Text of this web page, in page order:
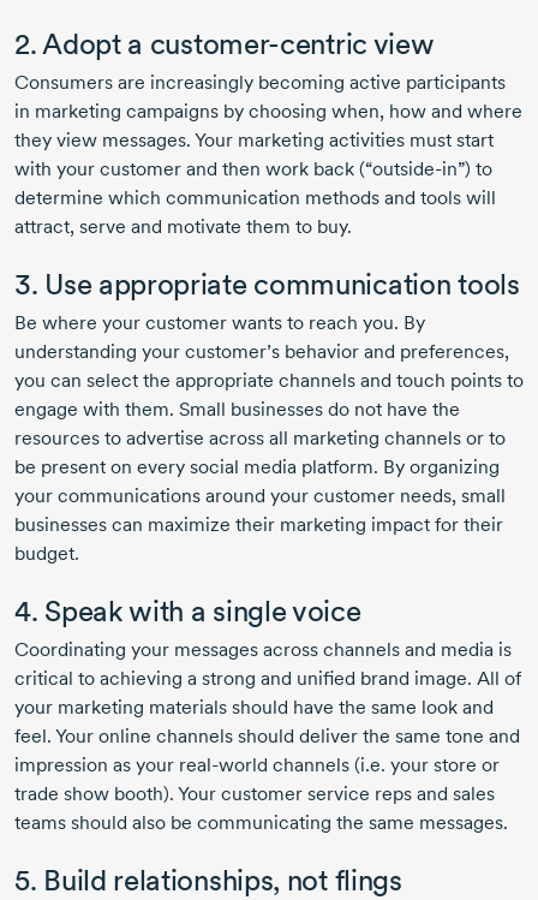
2. Adopt a customer-centric view
Consumers are increasingly becoming active participants
in marketing campaigns by choosing when, how and where
they view messages. Your marketing activities must start
with your customer and then work back (“outside-in”) to
determine which communication methods and tools will
attract, serve and motivate them to buy.
3. Use appropriate communication tools
Be where your customer wants to reach you. By
understanding your customer’s behavior and preferences,
you can select the appropriate channels and touch points to
engage with them. Small businesses do not have the
resources to advertise across all marketing channels or to
be present on every social media platform. By organizing
your communications around your customer needs, small
businesses can maximize their marketing impact for their
budget.
4. Speak with a single voice
Coordinating your messages across channels and media is
critical to achieving a strong and unified brand image. All of
your marketing materials should have the same look and
feel. Your online channels should deliver the same tone and
impression as your real-world channels (i.e. your store or
trade show booth). Your customer service reps and sales
teams should also be communicating the same messages.
5. Build relationships, not flings